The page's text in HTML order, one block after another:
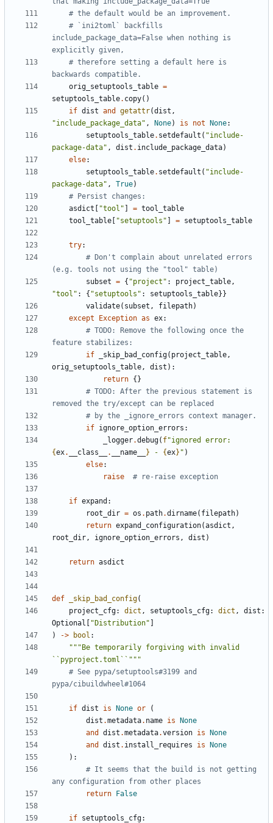
# the default would be an improvement.
# `ini2toml` backfills
include_package_data=False when nothing is
explicitly given,
# therefore setting a default here is
backwards compatible.
orig_setuptools_table =
setuptools_table. copy()
if dist and getattr(dist ,
"include_package_data" , None) is not None:
setuptools_table. setdefault ( "include-
package-data" , dist . include_package_data)
else:
setuptools_table. setdefault ( "include-
package-data" , True)
# Persist changes:
asdict [ "tool" ] = tool_table
tool_table [ "setuptools" ] = setuptools_table
try:
# Don't complain about unrelated errors
(e.g. tools not using the "tool" table)
subset = { "project" : project_table ,
"tool" : { "setuptools" : setuptools_table}}
validate( subset , filepath)
except
Exception as ex:
# TODO: Remove the following once the
feature stabilizes:
if
_skip_bad_config( project_table ,
orig_setuptools_table , dist ):
return {}
# TODO: After the previous statement is
removed the try/except can be replaced
# by the _ignore_errors context manager.
if ignore_option_errors :
_logger.debug( f
{ex. __class__ . __name__ } - {ex} " )
else:
raise
# re-raise exception
if expand :
root_dir = os . path.dirname( filepath)
return expand_configuration(asdict ,
root_dir , ignore_option_errors , dist )
return asdict
def _skip_bad_config(
project_cfg: dict , setuptools_cfg: dict , dist :
Optional [ "Distribution" ]
)
-> bool :
"""Be temporarily forgiving with invalid
``pyproject.toml``"""
# See pypa/setuptools#3199 and
pypa/cibuildwheel#1064
if dist is None or
(
dist .metadata. name is None
and
dist .metadata.version is None
and
dist . install_requires is None
):
# It seems that the build is not getting
any configuration from other places
return False
if setuptools_cfg: